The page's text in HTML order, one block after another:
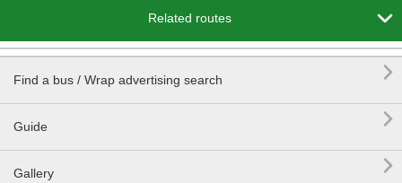
Related routes 
Find a bus / Wrap advertising search 
Guide 
Gallery 